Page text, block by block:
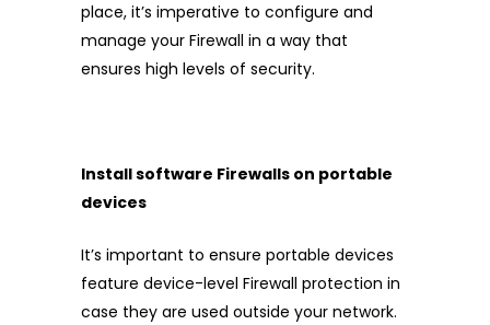
place, it’s imperative to configure and
manage your Firewall in a way that
ensures high levels of security.
Install software Firewalls on portable
devices
It’s important to ensure portable devices
feature device-level Firewall protection in
case they are used outside your network.